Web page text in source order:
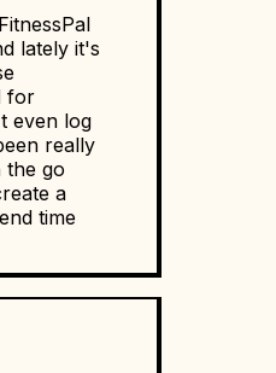
lately it's
log
really
go
a
time